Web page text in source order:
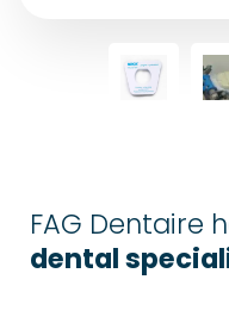
FAG Dentaire
dental